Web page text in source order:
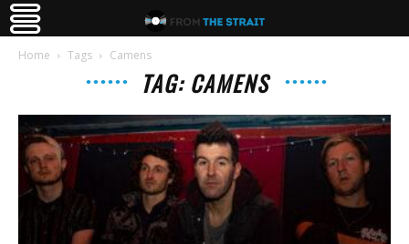
Home Tags Camens
TAG: CAMENS